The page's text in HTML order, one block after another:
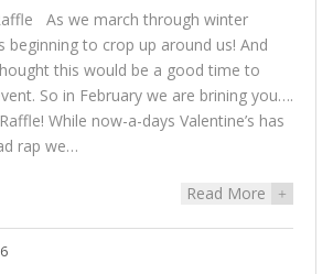
As we march through winter
beginning to crop up around us! And
this would be a good time to
So in February we are brining you….
While now-a-days Valentine’s has
rap we…
Read More +